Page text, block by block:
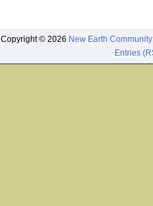
Copyright © 2026 New Earth Community
Entries